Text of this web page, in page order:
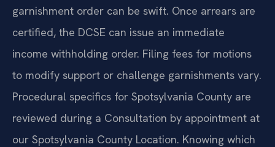
garnishment order can be swift. Once arrears are
certified, the DCSE can issue an immediate
income withholding order. Filing fees for motions
to modify support or challenge garnishments vary.
Procedural specifics for Spotsylvania County are
reviewed during a Consultation by appointment at
our Spotsylvania County Location. Knowing which